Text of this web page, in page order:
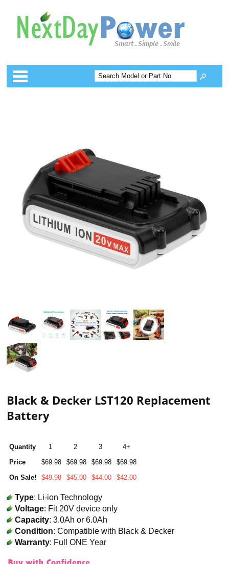
Categories
Black & Decker LST120 Replacement
Battery
Quantity 1 2 3
4+
Price
$69.98 $69.98 $69.98
$69.98
On Sale!
$49.98 $45.00 $44.00 $42.00
Type: Li-ion Technology
Voltage: Fit 20V device only
Capacity: 3.0Ah or 6.0Ah
Condition: Compatible with Black & Decker
Warranty: Full ONE Year